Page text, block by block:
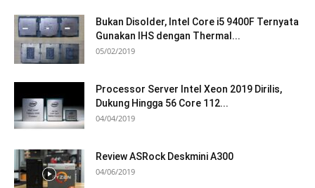
Bukan Disolder, Intel Core i5 9400F Ternyata
Gunakan IHS dengan Thermal...
05/02/2019
Processor Server Intel Xeon 2019 Dirilis,
Dukung Hingga 56 Core 112...
04/04/2019
Review ASRock Deskmini A300
04/06/2019